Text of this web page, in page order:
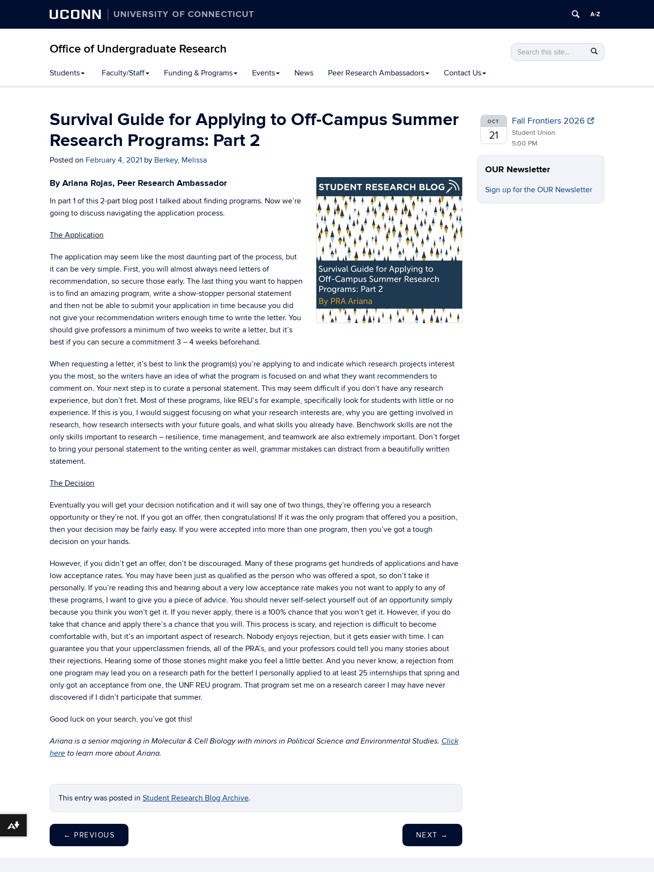
UCONN UNIVERSITY OF CONNECTICUT
Office of Undergraduate Research
Search
this
Search
in
Search
Students Faculty/Staff Funding & Programs Events News Peer Research Ambassadors Contact Us
Survival Guide for Applying to Off-Campus Summer
Research Programs: Part 2
Posted on February 4, 2021 by Berkey, Melissa
By Ariana Rojas, Peer Research Ambassador
In part 1 of this 2-part blog post I talked about finding programs. Now we’re
going to discuss navigating the application process.
The Application
The application may seem like the most daunting part of the process, but
it can be very simple. First, you will almost always need letters of
recommendation, so secure those early. The last thing you want to happen
is to find an amazing program, write a show-stopper personal statement
and then not be able to submit your application in time because you did
not give your recommendation writers enough time to write the letter. You
should give professors a minimum of two weeks to write a letter, but it’s
best if you can secure a commitment 3 – 4 weeks beforehand.
When requesting a letter, it’s best to link the program(s) you’re applying to and indicate which research projects interest
you the most, so the writers have an idea of what the program is focused on and what they want recommenders to
comment on. Your next step is to curate a personal statement. This may seem difficult if you don’t have any research
experience, but don’t fret. Most of these programs, like REU’s for example, specifically look for students with little or no
experience. If this is you, I would suggest focusing on what your research interests are, why you are getting involved in
research, how research intersects with your future goals, and what skills you already have. Benchwork skills are not the
only skills important to research – resilience, time management, and teamwork are also extremely important. Don’t forget
to bring your personal statement to the writing center as well, grammar mistakes can distract from a beautifully written
statement.
The Decision
Eventually you will get your decision notification and it will say one of two things, they’re offering you a research
opportunity or they’re not. If you got an offer, then congratulations! If it was the only program that offered you a position,
then your decision may be fairly easy. If you were accepted into more than one program, then you’ve got a tough
decision on your hands.
However, if you didn’t get an offer, don’t be discouraged. Many of these programs get hundreds of applications and have
low acceptance rates. You may have been just as qualified as the person who was offered a spot, so don’t take it
personally. If you’re reading this and hearing about a very low acceptance rate makes you not want to apply to any of
these programs, I want to give you a piece of advice. You should never self-select yourself out of an opportunity simply
because you think you won’t get it. If you never apply, there is a 100% chance that you won’t get it. However, if you do
take that chance and apply there’s a chance that you will. This process is scary, and rejection is difficult to become
comfortable with, but it’s an important aspect of research. Nobody enjoys rejection, but it gets easier with time. I can
guarantee you that your upperclassmen friends, all of the PRA’s, and your professors could tell you many stories about
their rejections. Hearing some of those stories might make you feel a little better. And you never know, a rejection from
one program may lead you on a research path for the better! I personally applied to at least 25 internships that spring and
only got an acceptance from one, the UNF REU program. That program set me on a research career I may have never
discovered if I didn’t participate that summer.
Good luck on your search, you’ve got this!
Ariana is a senior majoring in Molecular & Cell Biology with minors in Political Science and Environmental Studies. Click
here to learn more about Ariana.
This entry was posted in Student Research Blog Archive.
← PREVIOUS NEXT →
OCT
21
Fall Frontiers 2026
Student Union
5:00 PM
OUR Newsletter
Sign up for the OUR Newsletter
Download alternative formats ...